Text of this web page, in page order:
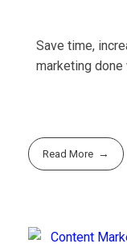
Save time,
marketing done
Read More